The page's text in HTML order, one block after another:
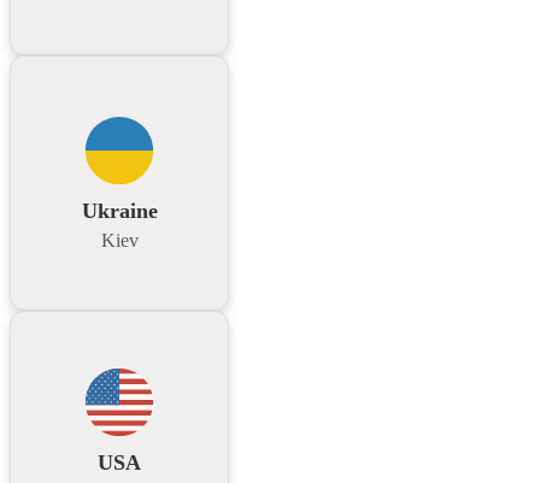
Ukraine
Kiev
USA